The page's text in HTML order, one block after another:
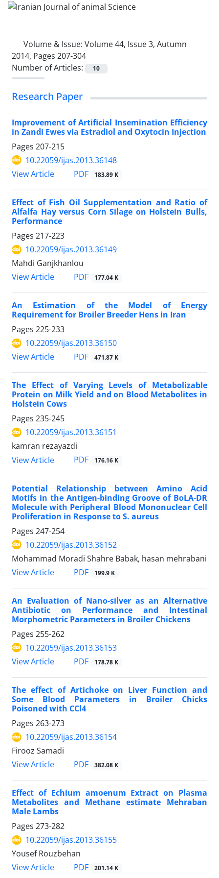
Volume & Issue: Volume 44, Issue 3, Autumn
2014, Pages 207-304
Number of Articles:
10
Research Paper
Improvement of Artificial Insemination Efficiency
in Zandi Ewes via Estradiol and Oxytocin Injection
Pages 207-215
10.22059/ijas.2013.36148
View Article
PDF 183.89 K
Effect of Fish Oil Supplementation and Ratio of
Alfalfa Hay versus Corn Silage on Holstein Bulls,
Performance
Pages 217-223
10.22059/ijas.2013.36149
Mahdi Ganjkhanlou
View Article
PDF 177.04 K
An Estimation of the Model of Energy
Requirement for Broiler Breeder Hens in Iran
Pages 225-233
10.22059/ijas.2013.36150
View Article
PDF 471.87 K
The Effect of Varying Levels of Metabolizable
Protein on Milk Yield and on Blood Metabolites in
Holstein Cows
Pages 235-245
10.22059/ijas.2013.36151
kamran rezayazdi
View Article
PDF 176.16 K
Potential Relationship between Amino Acid
Motifs in the Antigen-binding Groove of BoLA-DR
Molecule with Peripheral Blood Mononuclear Cell
Proliferation in Response to S. aureus
Pages 247-254
10.22059/ijas.2013.36152
Mohammad Moradi Shahre Babak, hasan mehrabani
View Article
PDF 199.9 K
An Evaluation of Nano-silver as an Alternative
Antibiotic on Performance and Intestinal
Morphometric Parameters in Broiler Chickens
Pages 255-262
10.22059/ijas.2013.36153
View Article
PDF 178.78 K
The effect of Artichoke on Liver Function and
Some Blood Parameters in Broiler Chicks
Poisoned with CCl4
Pages 263-273
10.22059/ijas.2013.36154
Firooz Samadi
View Article
PDF 382.08 K
Effect of Echium amoenum Extract on Plasma
Metabolites and Methane estimate Mehraban
Male Lambs
Pages 273-282
10.22059/ijas.2013.36155
Yousef Rouzbehan
View Article
PDF 201.14 K